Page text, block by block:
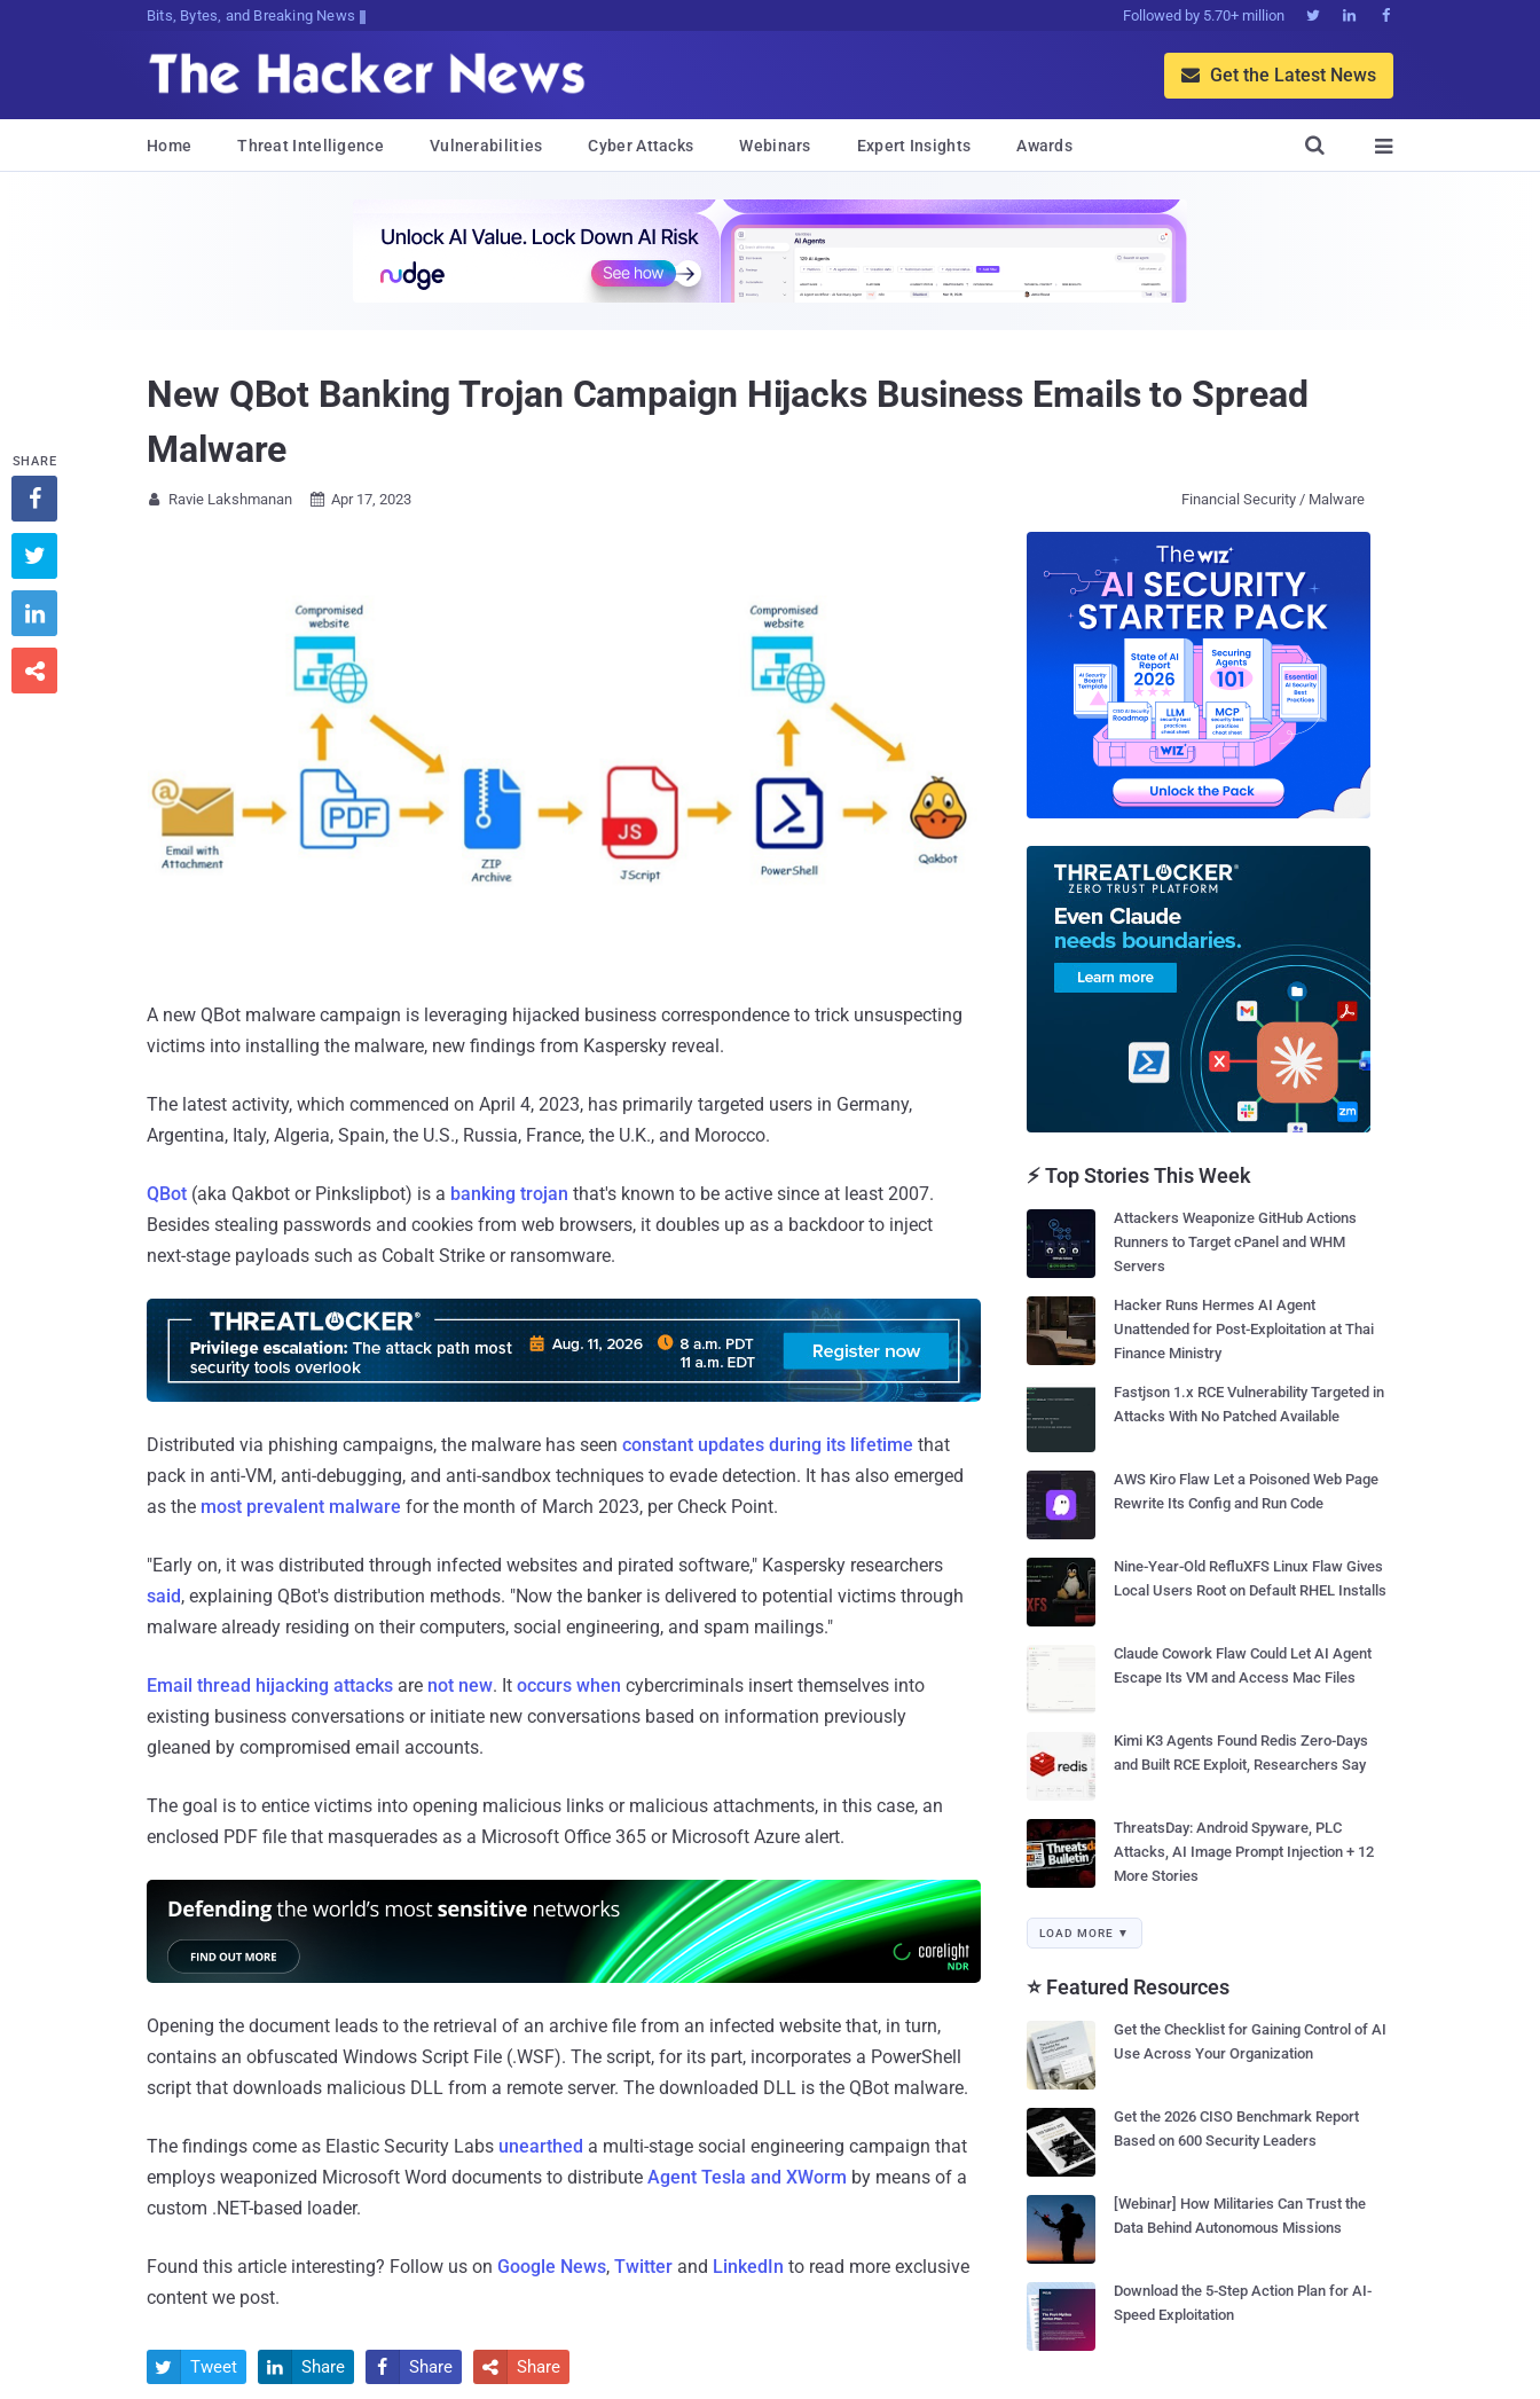
Bits, Bytes, and Breaking News Followed by 5.70+ million   
 Get the Latest News
Home Threat Intelligence Vulnerabilities Cyber Attacks Webinars Expert Insights Awards 

New QBot Banking Trojan Campaign Hijacks Business Emails to Spread
Malware
 Ravie Lakshmanan  Apr 17, 2023 Financial Security / Malware
A new QBot malware campaign is leveraging hijacked business correspondence to trick unsuspecting
victims into installing the malware, new findings from Kaspersky reveal.
The latest activity, which commenced on April 4, 2023, has primarily targeted users in Germany,
Argentina, Italy, Algeria, Spain, the U.S., Russia, France, the U.K., and Morocco.
QBot (aka Qakbot or Pinkslipbot) is a banking trojan that's known to be active since at least 2007.
Besides stealing passwords and cookies from web browsers, it doubles up as a backdoor to inject
next-stage payloads such as Cobalt Strike or ransomware.
Distributed via phishing campaigns, the malware has seen constant updates during its lifetime that
pack in anti-VM, anti-debugging, and anti-sandbox techniques to evade detection. It has also emerged
as the most prevalent malware for the month of March 2023, per Check Point.
"Early on, it was distributed through infected websites and pirated software," Kaspersky researchers
said, explaining QBot's distribution methods. "Now the banker is delivered to potential victims through
malware already residing on their computers, social engineering, and spam mailings."
Email thread hijacking attacks are not new. It occurs when cybercriminals insert themselves into
existing business conversations or initiate new conversations based on information previously
gleaned by compromised email accounts.
The goal is to entice victims into opening malicious links or malicious attachments, in this case, an
enclosed PDF file that masquerades as a Microsoft Office 365 or Microsoft Azure alert.
Opening the document leads to the retrieval of an archive file from an infected website that, in turn,
contains an obfuscated Windows Script File (.WSF). The script, for its part, incorporates a PowerShell
script that downloads malicious DLL from a remote server. The downloaded DLL is the QBot malware.
The findings come as Elastic Security Labs unearthed a multi-stage social engineering campaign that
employs weaponized Microsoft Word documents to distribute Agent Tesla and XWorm by means of a
custom .NET-based loader.
Found this article interesting? Follow us on Google News, Twitter and LinkedIn to read more exclusive
content we post.
SHARE




 Tweet  Share  Share  Share
⚡ Top Stories This Week
Attackers Weaponize GitHub Actions
Runners to Target cPanel and WHM
Servers
Hacker Runs Hermes AI Agent
Unattended for Post-Exploitation at Thai
Finance Ministry
Fastjson 1.x RCE Vulnerability Targeted in
Attacks With No Patched Available
AWS Kiro Flaw Let a Poisoned Web Page
Rewrite Its Config and Run Code
Nine-Year-Old RefluXFS Linux Flaw Gives
Local Users Root on Default RHEL Installs
Claude Cowork Flaw Could Let AI Agent
Escape Its VM and Access Mac Files
Kimi K3 Agents Found Redis Zero-Days
and Built RCE Exploit, Researchers Say
ThreatsDay: Android Spyware, PLC
Attacks, AI Image Prompt Injection + 12
More Stories
LOAD MORE ▼
⭐ Featured Resources
Get the Checklist for Gaining Control of AI
Use Across Your Organization
Get the 2026 CISO Benchmark Report
Based on 600 Security Leaders
[Webinar] How Militaries Can Trust the
Data Behind Autonomous Missions
Download the 5-Step Action Plan for AI-
Speed Exploitation